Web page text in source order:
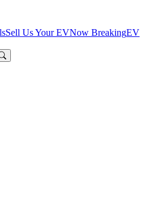
Sell Us Your EVNow BreakingEV